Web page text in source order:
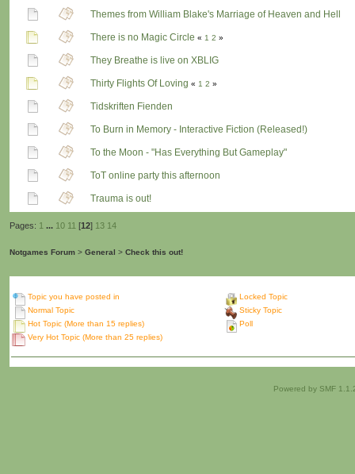
Themes from William Blake's Marriage of Heaven and Hell
There is no Magic Circle « 1 2 »
They Breathe is live on XBLIG
Thirty Flights Of Loving « 1 2 »
Tidskriften Fienden
To Burn in Memory - Interactive Fiction (Released!)
To the Moon - "Has Everything But Gameplay"
ToT online party this afternoon
Trauma is out!
Pages: 1 ... 10 11 [12] 13 14
Notgames Forum > General > Check this out!
Topic you have posted in
Normal Topic
Hot Topic (More than 15 replies)
Very Hot Topic (More than 25 replies)
Locked Topic
Sticky Topic
Poll
Powered by SMF